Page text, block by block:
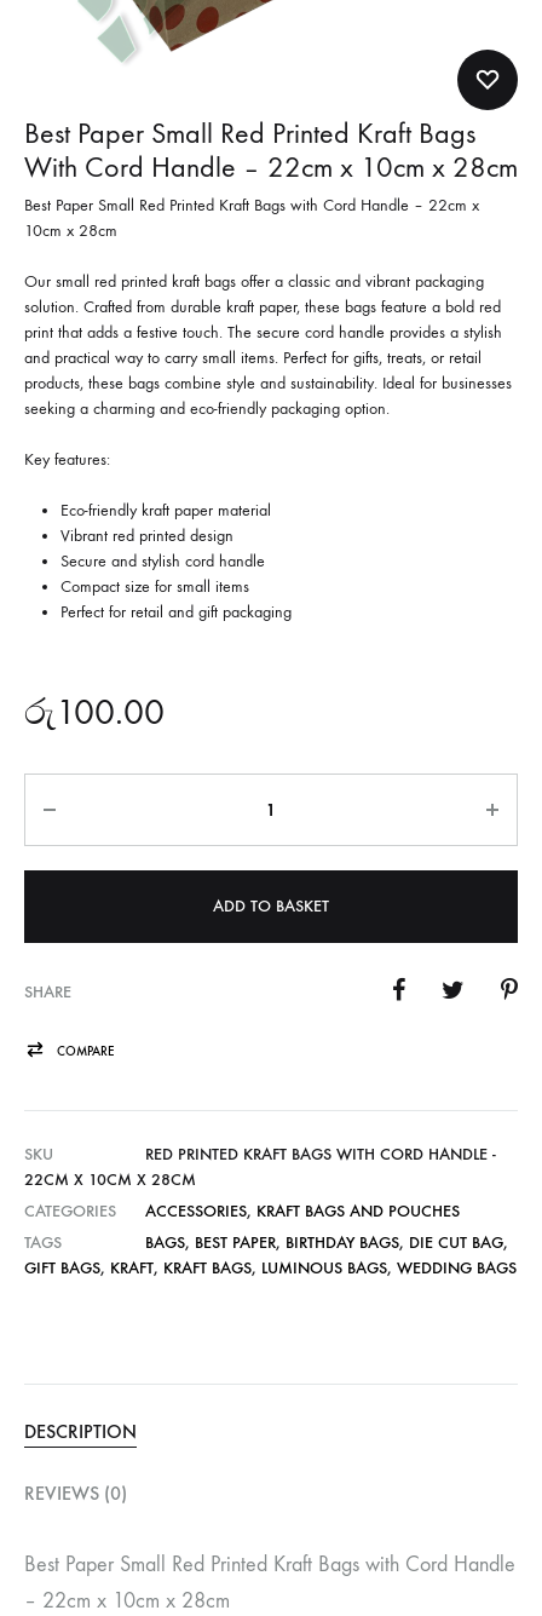
Best Paper Small Red Printed Kraft Bags
With Cord Handle – 22cm x 10cm x 28cm
Best Paper Small Red Printed Kraft Bags with Cord Handle – 22cm x
10cm x 28cm
Our small red printed kraft bags offer a classic and vibrant packaging
solution. Crafted from durable kraft paper, these bags feature a bold red
print that adds a festive touch. The secure cord handle provides a stylish
and practical way to carry small items. Perfect for gifts, treats, or retail
products, these bags combine style and sustainability. Ideal for businesses
seeking a charming and eco-friendly packaging option.
Key features:
Eco-friendly kraft paper material
Vibrant red printed design
Secure and stylish cord handle
Compact size for small items
Perfect for retail and gift packaging
රු100.00
ADD TO BASKET
SHARE
COMPARE
SKU
RED PRINTED KRAFT BAGS WITH CORD HANDLE -
22CM X 10CM X 28CM
CATEGORIES
ACCESSORIES, KRAFT BAGS AND POUCHES
TAGS
BAGS, BEST PAPER, BIRTHDAY BAGS, DIE CUT BAG,
GIFT BAGS, KRAFT, KRAFT BAGS, LUMINOUS BAGS, WEDDING BAGS
DESCRIPTION
REVIEWS (0)
Best Paper Small Red Printed Kraft Bags with Cord Handle
– 22cm x 10cm x 28cm